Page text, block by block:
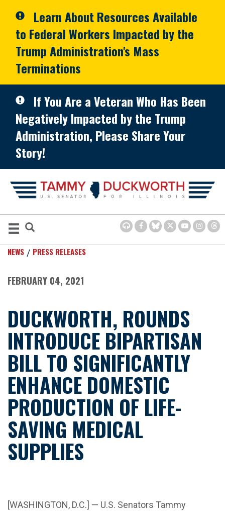
Learn About Resources Available
to Federal Workers Impacted by the
Trump Administration's Mass
Terminations
If You Are a Veteran Who Has Been
Negatively Impacted by the Trump
Administration, Please Share Your
Story!
NEWS PRESS RELEASES
FEBRUARY 04, 2021
DUCKWORTH, ROUNDS
INTRODUCE BIPARTISAN
BILL TO SIGNIFICANTLY
ENHANCE DOMESTIC
PRODUCTION OF LIFE-
SAVING MEDICAL
SUPPLIES
[WASHINGTON, D.C.] — U.S. Senators Tammy